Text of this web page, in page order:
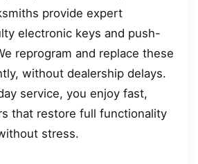
provide expert
electronic keys and push-
reprogram and replace these
without dealership delays.
service, you enjoy fast,
that restore full functionality
stress.